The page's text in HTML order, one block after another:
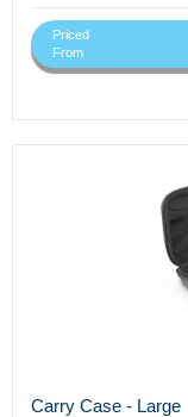
Priced
From
Carry Case - Large